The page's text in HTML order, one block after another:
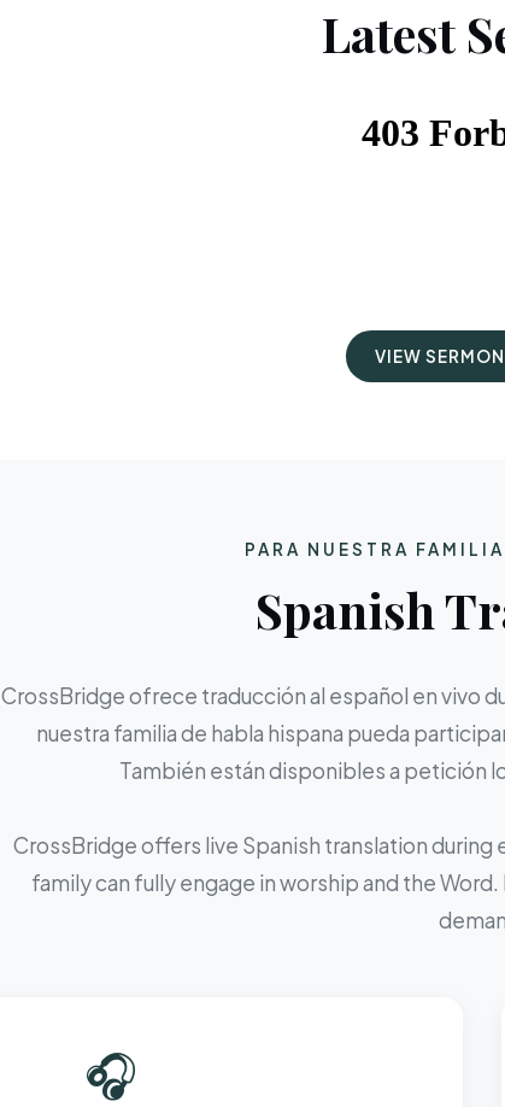
Latest
VIEW
PARA NUESTRA
Spanish
CrossBridge ofrece traducción al español en vivo
nuestra familia de habla hispana pueda
También están disponibles a petición
CrossBridge offers live Spanish translation
family can fully engage in worship and the
🎧